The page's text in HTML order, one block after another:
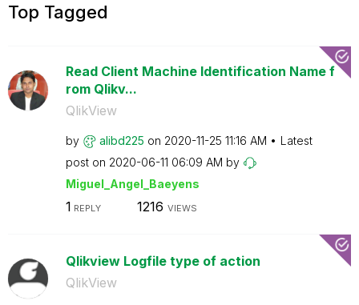
Top Tagged
Read Client Machine Identification Name f
rom Qlikv...
QlikView
by alibd225 on ‎2020-11-25 11:16 AM
Latest
post on ‎2020-06-11 06:09 AM by
Miguel_Angel_Baeyens
1 REPLY 1216 VIEWS
Qlikview Logfile type of action
QlikView